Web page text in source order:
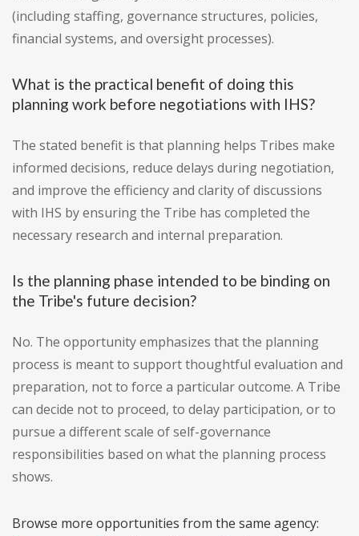
(including staffing, governance structures, policies,
financial systems, and oversight processes).
What is the practical benefit of doing this
planning work before negotiations with IHS?
The stated benefit is that planning helps Tribes make
informed decisions, reduce delays during negotiation,
and improve the efficiency and clarity of discussions
with IHS by ensuring the Tribe has completed the
necessary research and internal preparation.
Is the planning phase intended to be binding on
the Tribe's future decision?
No. The opportunity emphasizes that the planning
process is meant to support thoughtful evaluation and
preparation, not to force a particular outcome. A Tribe
can decide not to proceed, to delay participation, or to
pursue a different scale of self-governance
responsibilities based on what the planning process
shows.
Browse more opportunities from the same agency: